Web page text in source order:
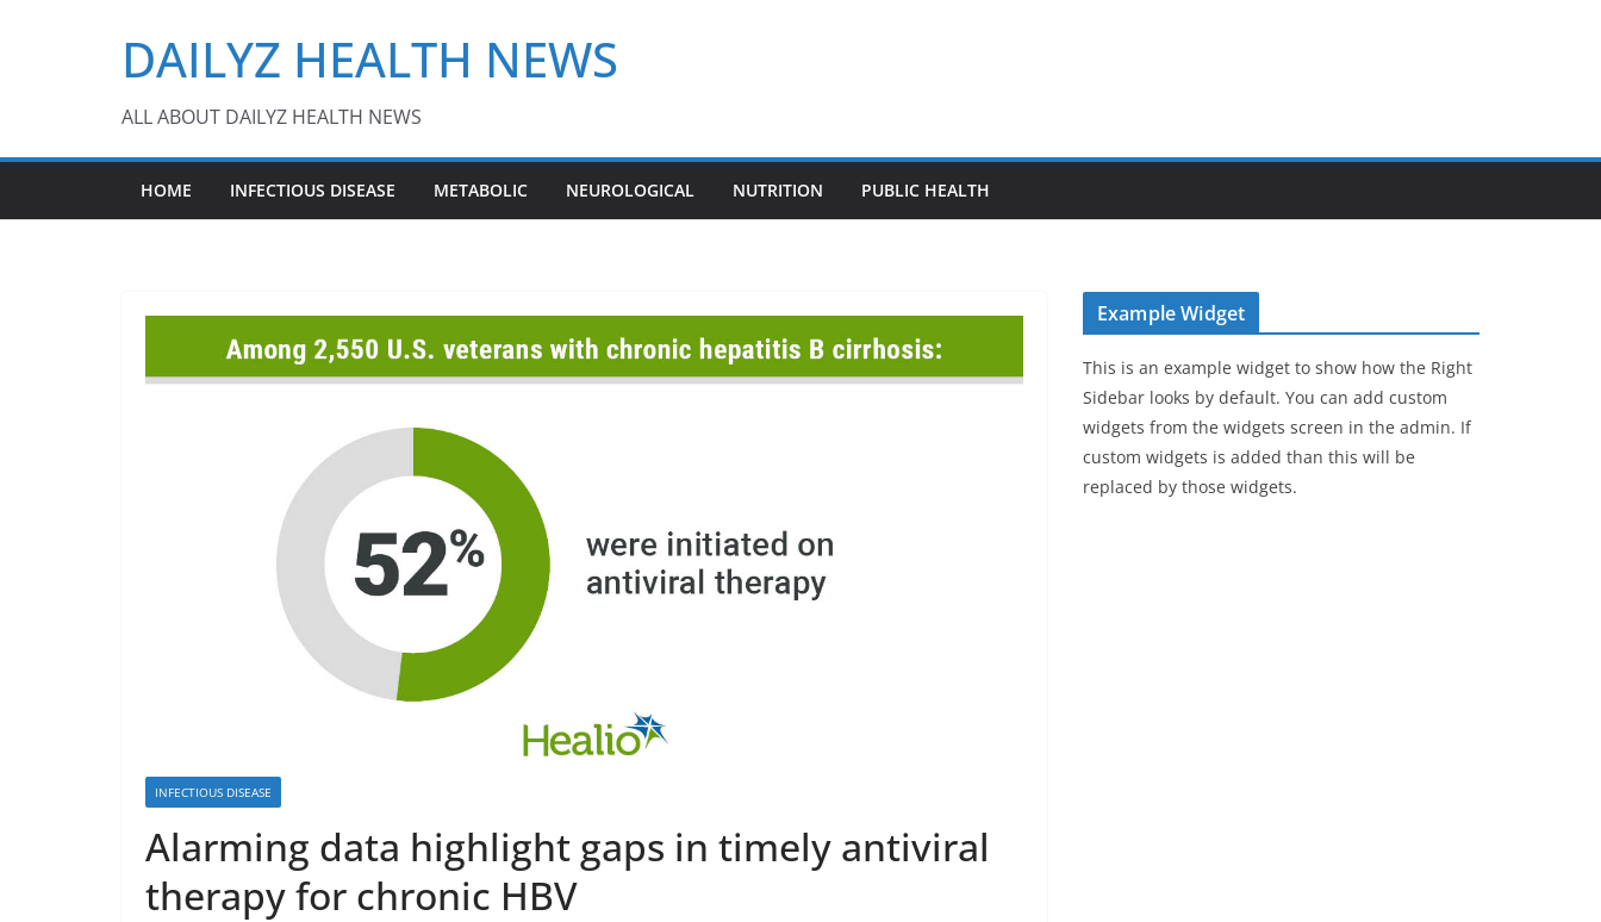
DAILYZ HEALTH NEWS
ALL ABOUT DAILYZ HEALTH NEWS
HOME INFECTIOUS DISEASE METABOLIC NEUROLOGICAL NUTRITION PUBLIC HEALTH
INFECTIOUS DISEASE
Alarming data highlight gaps in timely antiviral
therapy for chronic HBV
Example Widget
This is an example widget to show how the Right
Sidebar looks by default. You can add custom
widgets from the widgets screen in the admin. If
custom widgets is added than this will be
replaced by those widgets.